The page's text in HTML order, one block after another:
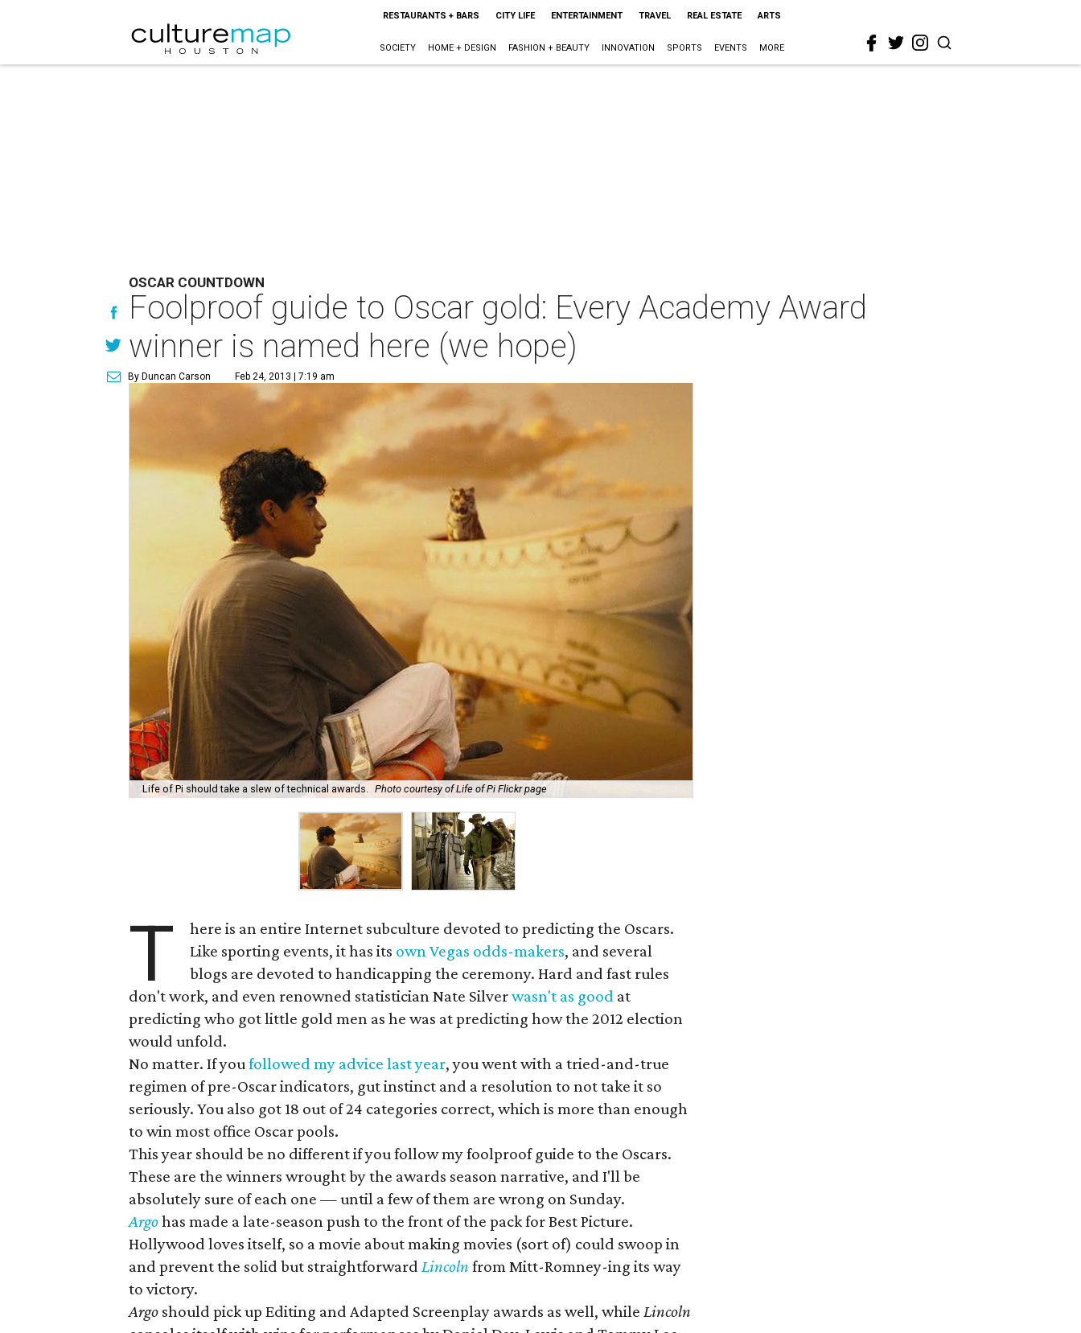
RESTAURANTS + BARS CITY LIFE ENTERTAINMENT TRAVEL REAL ESTATE ARTS
SOCIETY HOME + DESIGN FASHION + BEAUTY INNOVATION SPORTS EVENTS MORE
OSCAR COUNTDOWN
Foolproof guide to Oscar gold: Every Academy Award
winner is named here (we hope)
By Duncan Carson Feb 24, 2013 | 7:19 am
Life of Pi should take a slew of technical awards. Photo courtesy of Life of Pi Flickr page
T
here is an entire Internet subculture devoted to predicting the Oscars.
Like sporting events, it has its own Vegas odds-makers, and several
blogs are devoted to handicapping the ceremony. Hard and fast rules
don't work, and even renowned statistician Nate Silverwasn't as good at
predicting who got little gold men as he was at predicting how the 2012 election
would unfold.
No matter. If youfollowed my advice last year, you went with a tried-and-true
regimen of pre-Oscar indicators, gut instinct and a resolution to not take it so
seriously. You also got 18 out of 24 categories correct, which is more than enough
to win most office Oscar pools.
This year should be no different if you follow my foolproof guide to the Oscars.
These are the winners wrought by the awards season narrative, and I'll be
absolutely sure of each one — until a few of them are wrong on Sunday.
Argohas made a late-season push to the front of the pack for Best Picture.
Hollywood loves itself, so a movie about making movies (sort of) could swoop in
and prevent the solid but straightforwardLincoln from Mitt-Romney-ing its way
to victory.
Argo should pick up Editing and Adapted Screenplay awards as well, whileLincoln